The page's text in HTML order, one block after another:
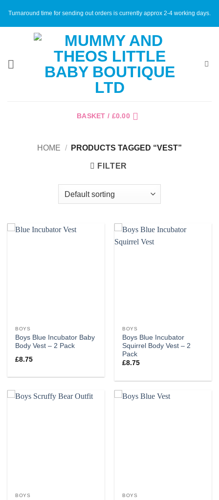
Turnaround time for sending out orders is currently approx 2-4 working days.
BASKET / £0.00
HOME / PRODUCTS TAGGED “VEST”
FILTER
BOYS
Boys Blue Incubator Baby
Body Vest – 2 Pack
£8.75
BOYS
Boys Blue Incubator
Squirrel Body Vest – 2
Pack
£8.75
BOYS BOYS